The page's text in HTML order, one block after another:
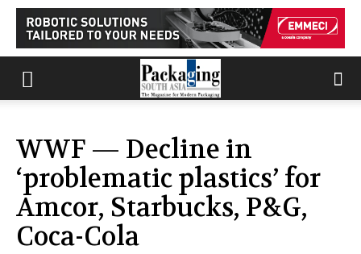
WWF — Decline in
‘problematic plastics’ for
Amcor, Starbucks, P&G,
Coca-Cola